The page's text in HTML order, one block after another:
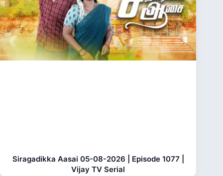
Siragadikka Aasai 05-08-2026 | Episode 1077 |
Vijay TV Serial